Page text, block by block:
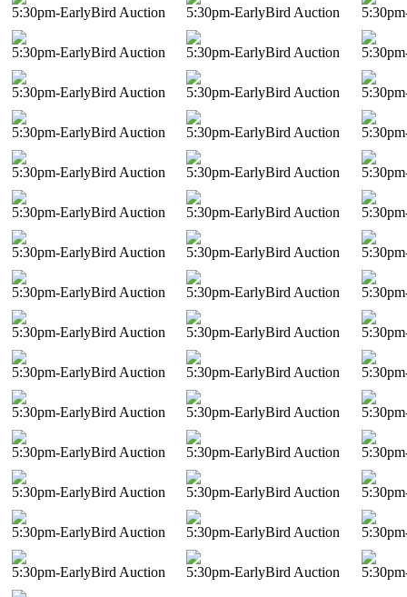
5:30pm-EarlyBird Auction 5:30pm-EarlyBird Auction
5:30pm-EarlyBird Auction 5:30pm-EarlyBird Auction
5:30pm-EarlyBird Auction 5:30pm-EarlyBird Auction
5:30pm-EarlyBird Auction 5:30pm-EarlyBird Auction
5:30pm-EarlyBird Auction 5:30pm-EarlyBird Auction
5:30pm-EarlyBird Auction 5:30pm-EarlyBird Auction
5:30pm-EarlyBird Auction 5:30pm-EarlyBird Auction
5:30pm-EarlyBird Auction 5:30pm-EarlyBird Auction
5:30pm-EarlyBird Auction 5:30pm-EarlyBird Auction
5:30pm-EarlyBird Auction 5:30pm-EarlyBird Auction
5:30pm-EarlyBird Auction 5:30pm-EarlyBird Auction
5:30pm-EarlyBird Auction 5:30pm-EarlyBird Auction
5:30pm-EarlyBird Auction 5:30pm-EarlyBird Auction
5:30pm-EarlyBird Auction 5:30pm-EarlyBird Auction
5:30pm-EarlyBird Auction 5:30pm-EarlyBird Auction